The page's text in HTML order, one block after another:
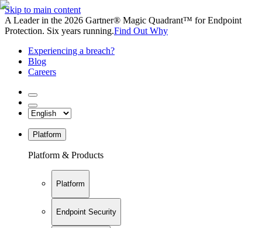
Skip to main content
A Leader in the 2026 Gartner® Magic Quadrant™ for Endpoint
Protection. Six years running.Find Out Why
Experiencing a breach?
Blog
Careers
Platform
Platform & Products
Platform
Endpoint Security